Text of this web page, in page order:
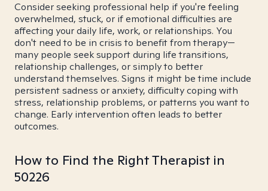
Consider seeking professional help if you're feeling
overwhelmed, stuck, or if emotional difficulties are
affecting your daily life, work, or relationships. You
don't need to be in crisis to benefit from therapy—
many people seek support during life transitions,
relationship challenges, or simply to better
understand themselves. Signs it might be time include
persistent sadness or anxiety, difficulty coping with
stress, relationship problems, or patterns you want to
change. Early intervention often leads to better
outcomes.
How to Find the Right Therapist in
50226